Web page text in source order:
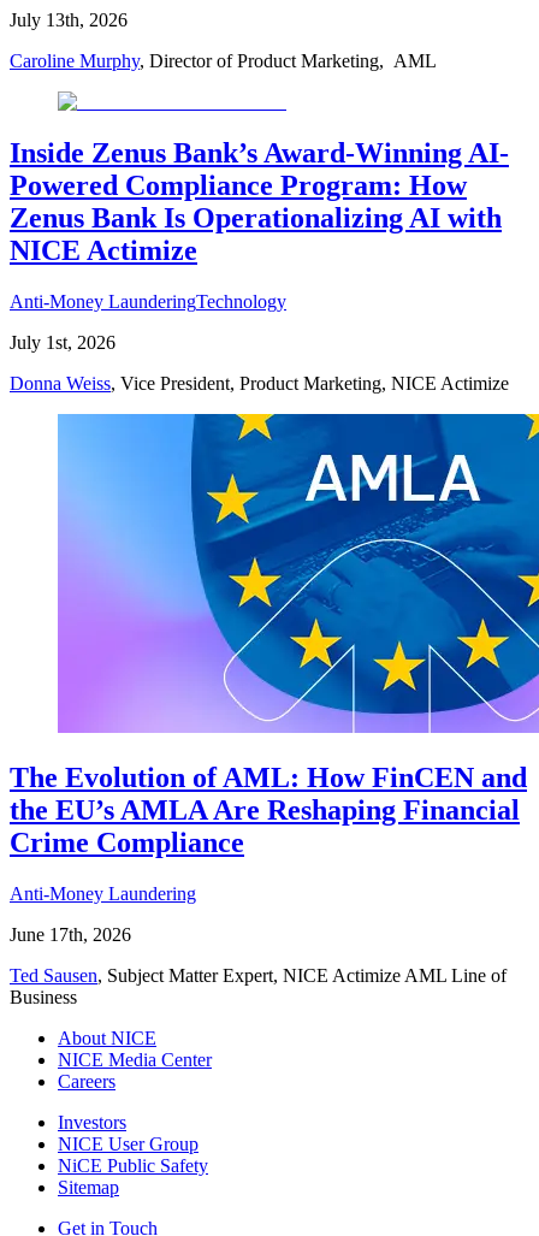
July 13th, 2026
Caroline Murphy, Director of Product Marketing, AML
Inside Zenus Bank’s Award-Winning AI-
Powered Compliance Program: How
Zenus Bank Is Operationalizing AI with
NICE Actimize
Anti-Money LaunderingTechnology
July 1st, 2026
Donna Weiss, Vice President, Product Marketing, NICE Actimize
The Evolution of AML: How FinCEN and
the EU’s AMLA Are Reshaping Financial
Crime Compliance
Anti-Money Laundering
June 17th, 2026
Ted Sausen, Subject Matter Expert, NICE Actimize AML Line of
Business
About NICE
NICE Media Center
Careers
Investors
NICE User Group
NiCE Public Safety
Sitemap
Get in Touch